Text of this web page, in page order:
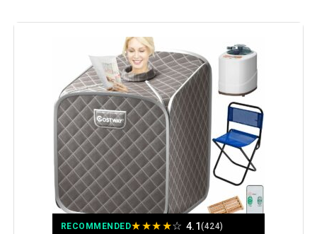
Manufacturer:
18.99 x 1 x 1 inches
Weight: 24.7 pounds
Model Number:
RECOMMENDED★★★★☆ 4.1(424)